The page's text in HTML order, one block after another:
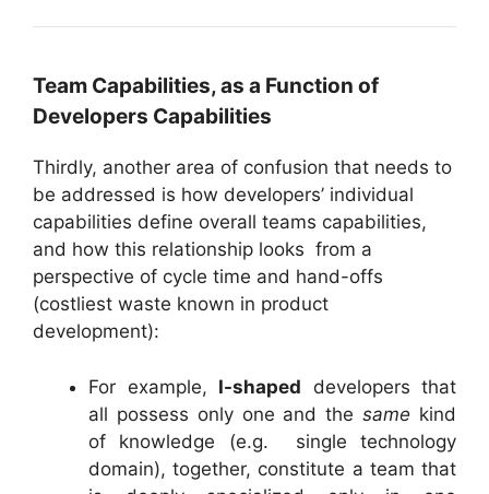
Team Capabilities, as a Function of
Developers Capabilities
Thirdly, another area of confusion that needs to
be addressed is how developers’ individual
capabilities define overall teams capabilities,
and how this relationship looks from a
perspective of cycle time and hand-offs
(costliest waste known in product
development):
For example, I-shaped developers that
all possess only one and thesame kind
of knowledge (e.g. single technology
domain), together, constitute a team that